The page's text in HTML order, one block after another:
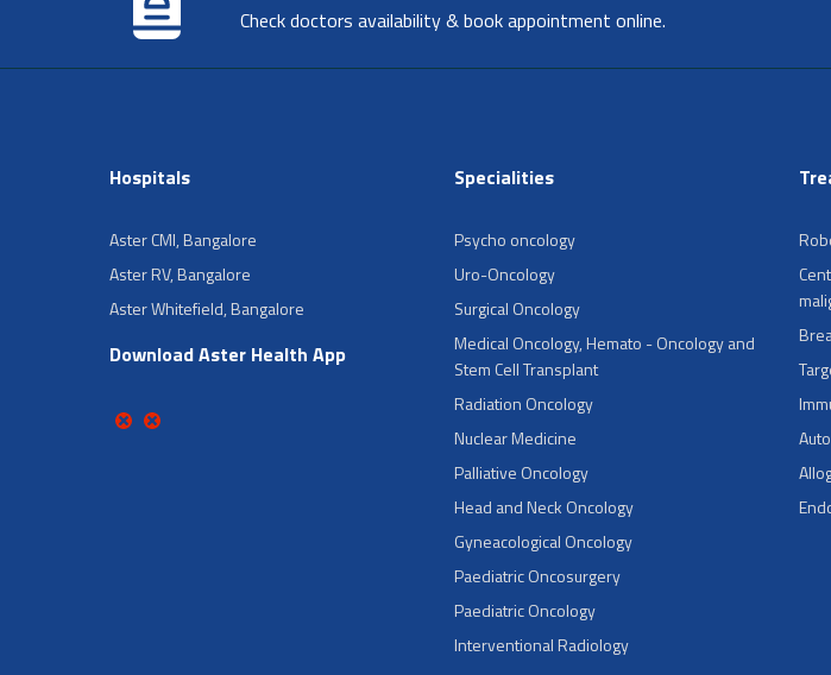
Check doctors availability & book appointment online.
Hospitals
Aster CMI, Bangalore
Aster RV, Bangalore
Aster Whitefield, Bangalore
Download Aster Health App
Specialities
Psycho oncology
Uro-Oncology
Surgical Oncology
Medical Oncology, Hemato - Oncology and
Stem Cell Transplant
Radiation Oncology
Nuclear Medicine
Palliative Oncology
Head and Neck Oncology
Gyneacological Oncology
Paediatric Oncosurgery
Paediatric Oncology
Interventional Radiology